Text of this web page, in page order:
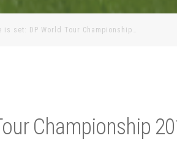
is set: DP World Tour Championship…
Championship